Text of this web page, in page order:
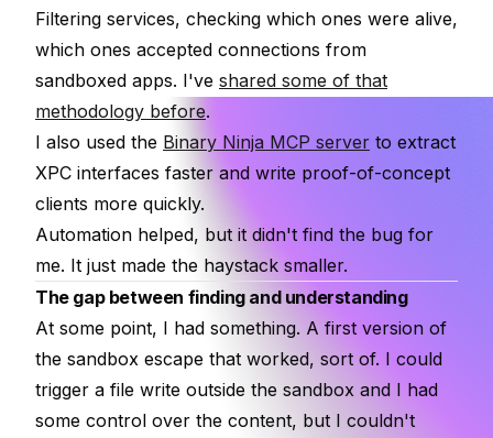
Filtering services, checking which ones were alive,
which ones accepted connections from
sandboxed apps. I've shared some of that
methodology before.
I also used the Binary Ninja MCP server to extract
XPC interfaces faster and write proof-of-concept
clients more quickly.
Automation helped, but it didn't find the bug for
me. It just made the haystack smaller.
The gap between finding and understanding
At some point, I had something. A first version of
the sandbox escape that worked, sort of. I could
trigger a file write outside the sandbox and I had
some control over the content, but I couldn't